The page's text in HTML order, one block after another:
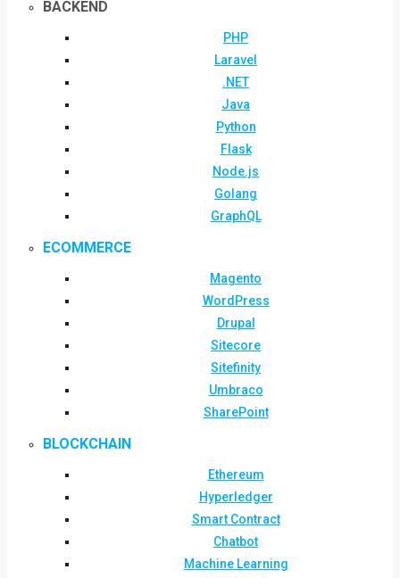
BACKEND
PHP
Laravel
.NET
Java
Python
Flask
Node.js
Golang
GraphQL
ECOMMERCE
Magento
WordPress
Drupal
Sitecore
Sitefinity
Umbraco
SharePoint
BLOCKCHAIN
Ethereum
Hyperledger
Smart Contract
Chatbot
Machine Learning